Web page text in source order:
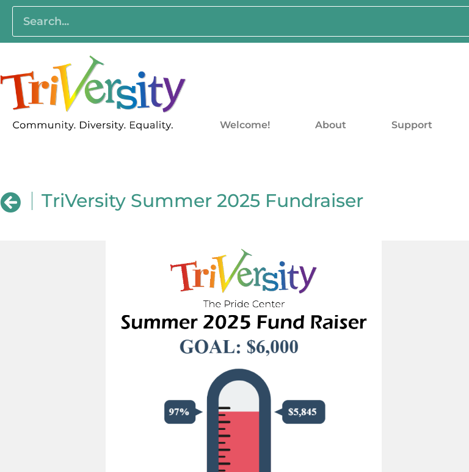
Welcome! About Support
TriVersity Summer 2025 Fundraiser